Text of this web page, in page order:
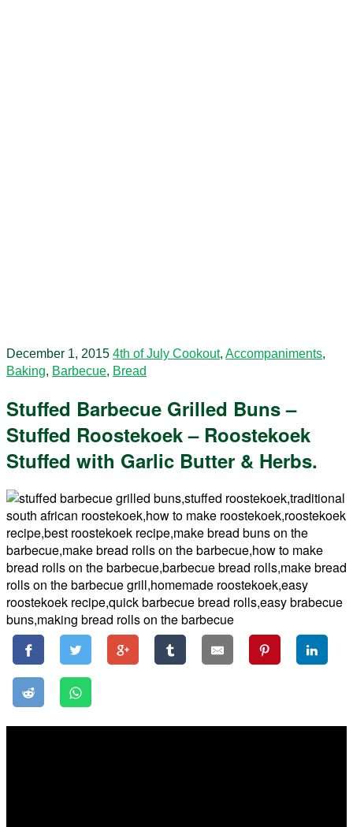
December 1, 2015 4th of July Cookout, Accompaniments,
Baking, Barbecue, Bread
Stuffed Barbecue Grilled Buns –
Stuffed Roostekoek – Roostekoek
Stuffed with Garlic Butter & Herbs.